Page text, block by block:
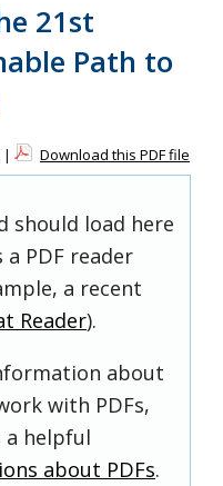
21st
Path to
| Download this PDF file
should load here
PDF reader
a recent
Reader).
about
with PDFs,
a helpful
about PDFs.